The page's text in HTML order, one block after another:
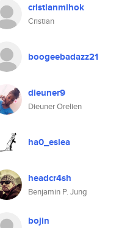
cristianmihok
Cristian
boogeebadazz21
dieuner9
Dieuner Orelien
ha0_esiea
headcr4sh
Benjamin P. Jung
bojin